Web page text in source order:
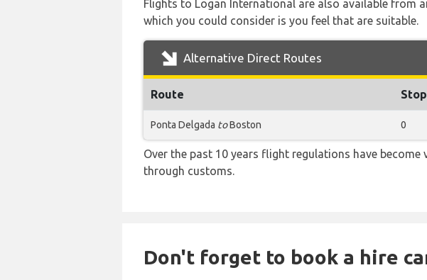
Flights to Logan International are also available from
which you could consider is you feel that are suitable.
Alternative Direct Routes
Route
Ponta Delgada toBoston 0
Over the past 10 years flight regulations have
through customs.
Don't forget to book a hire